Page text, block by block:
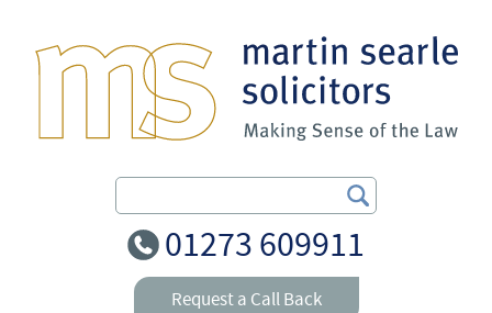
Search Our Site
01273 609911
Request a Call Back